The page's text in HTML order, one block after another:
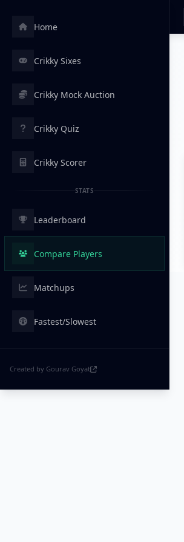
Home
Crikky Sixes
Crikky Mock Auction
Crikky Quiz
Crikky Scorer
STATS
Leaderboard
Compare Players
Matchups
Fastest/Slowest
Created by Gourav Goyat